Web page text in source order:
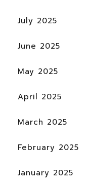
July 2025
June 2025
May 2025
April 2025
March 2025
February 2025
January 2025